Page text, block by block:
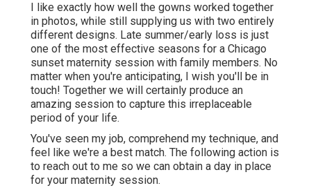
I like exactly how well the gowns worked together
in photos, while still supplying us with two entirely
different designs. Late summer/early loss is just
one of the most effective seasons for a Chicago
sunset maternity session with family members. No
matter when you're anticipating,
I wish you'll be in
touch! Together we will certainly produce an
amazing session to capture this irreplaceable
period of your life.
You've seen my job, comprehend my technique, and
feel like we're a best match. The following action is
to reach out to me so we can obtain a day in place
for your maternity session.